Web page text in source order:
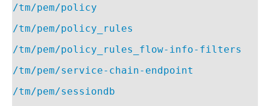
/tm/pem/policy
/tm/pem/policy_rules
/tm/pem/policy_rules_flow-info-filters
/tm/pem/service-chain-endpoint
/tm/pem/sessiondb